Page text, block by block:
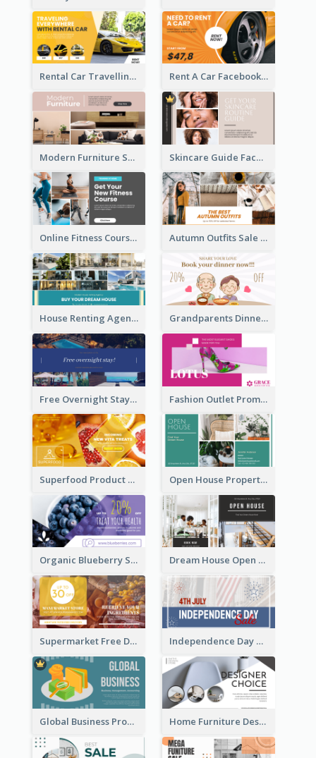
Rental Car Travelling Facebook Ad Rent A Car Facebook Ad
Modern Furniture Shop Facebook Ad Skincare Guide Facebook Ad
Online Fitness Course Facebook Ad Autumn Outfits Sale Facebook Ad
House Renting Agency Facebook Ad Grandparents Dinner Discount Facebook Ad
Free Overnight Stay Hotel Promotion Facebook Ad Fashion Outlet Promote Facebook Ad
Superfood Product Discount Facebook Ad Open House Property Invitation Facebook Ad
Organic Blueberry Sales Facebook Ad Dream House Open House Facebook Ad
Supermarket Free Delivery Facebook Ad Independence Day Sale Facebook Ad
Global Business Promotional Facebook Ad (With Illustration) Home Furniture Design Store Facebook Ad